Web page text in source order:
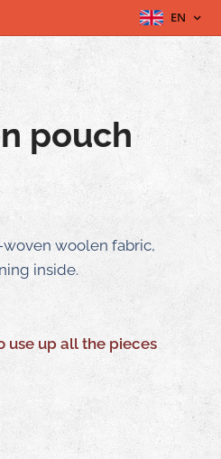
EN
pouch
woolen fabric,
inside.
use up all the pieces